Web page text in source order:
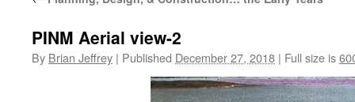
PINM Aerial view-2
By Brian Jeffrey | Published December 27, 2018 | Full size is